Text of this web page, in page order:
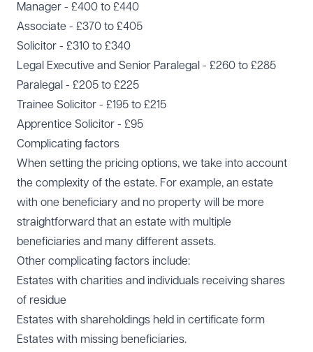
Manager - £400 to £440
Associate - £370 to £405
Solicitor - £310 to £340
Legal Executive and Senior Paralegal - £260 to £285
Paralegal - £205 to £225
Trainee Solicitor - £195 to £215
Apprentice Solicitor - £95
Complicating factors
When setting the pricing options, we take into account
the complexity of the estate. For example, an estate
with one beneficiary and no property will be more
straightforward that an estate with multiple
beneficiaries and many different assets.
Other complicating factors include:
Estates with charities and individuals receiving shares
of residue
Estates with shareholdings held in certificate form
Estates with missing beneficiaries.